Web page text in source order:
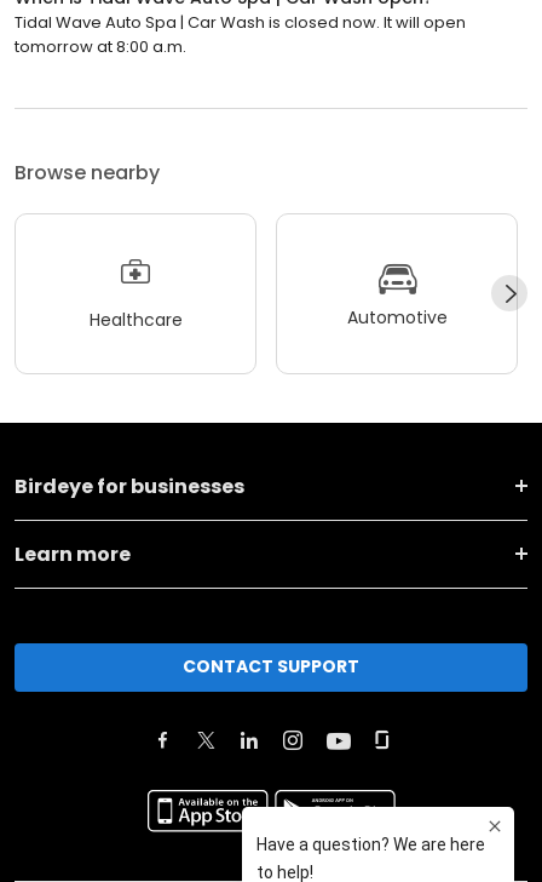
Tidal Wave Auto Spa | Car Wash is closed now. It will open
tomorrow at 8:00 a.m.
Browse nearby
Healthcare Automotive
Birdeye for businesses
Learn more
CONTACT SUPPORT